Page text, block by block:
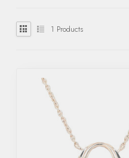
1 Products